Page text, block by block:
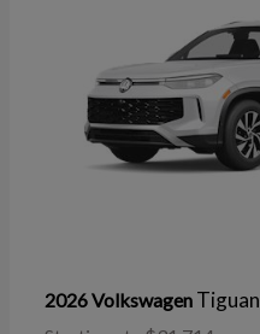
2026 Volkswagen Tiguan